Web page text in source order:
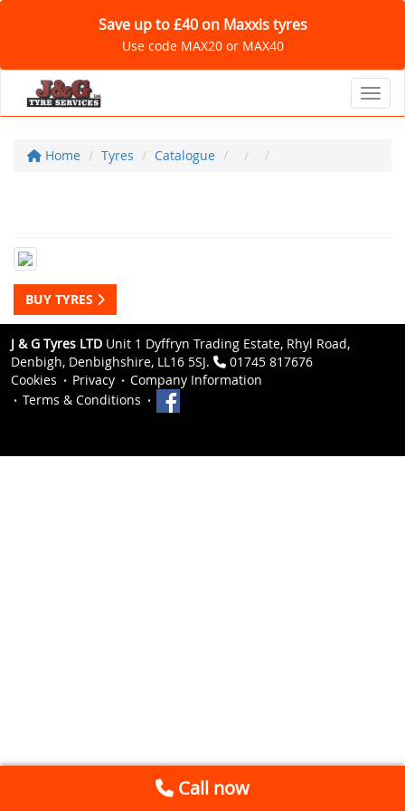
Save up to £40 on Maxxis tyres
Use code MAX20 or MAX40
Home Tyres Catalogue
BUY TYRES
J & G Tyres LTD Unit 1 Dyffryn Trading Estate, Rhyl Road,
Denbigh, Denbighshire, LL16 5SJ.
01745 817676
Cookies
Privacy
Company Information
Terms & Conditions
Call now